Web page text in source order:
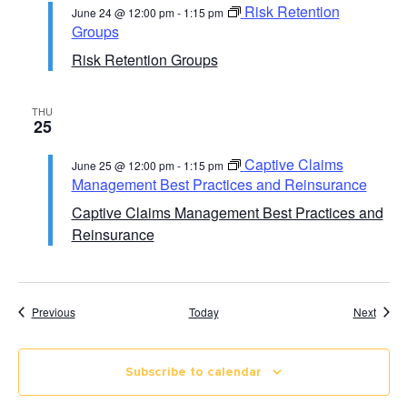
Risk Retention Groups
June 24 @ 12:00 pm- 1:15 pm
Risk Retention
Groups
THU
25
Captive Claims Management Best Practices and
Reinsurance
June 25 @ 12:00 pm- 1:15 pm
Captive Claims
Management Best Practices and Reinsurance
PreviousCourse Calendar Today Next
Subscribe to calendar